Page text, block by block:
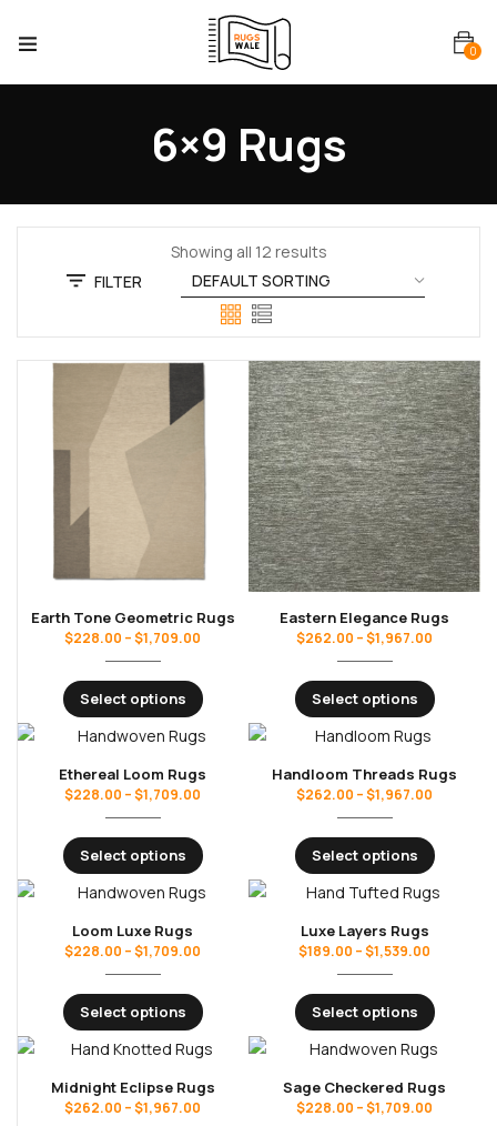
0
6×9 Rugs
Showing all 12 results
FILTER
Earth Tone Geometric Rugs
$228.00 –$1,709.00
Select options
Eastern Elegance Rugs
$262.00 –$1,967.00
Select options
Ethereal Loom Rugs
$228.00 –$1,709.00
Select options
Handloom Threads Rugs
$262.00 –$1,967.00
Select options
Loom Luxe Rugs
$228.00 –$1,709.00
Select options
Luxe Layers Rugs
$189.00 –$1,539.00
Select options
Midnight Eclipse Rugs
$262.00 –$1,967.00
Sage Checkered Rugs
$228.00 –$1,709.00